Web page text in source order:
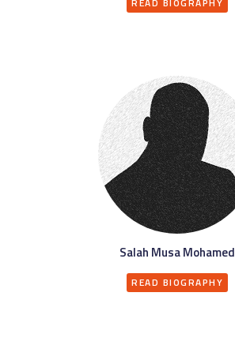
Salah Musa Mohamed
READ BIOGRAPHY